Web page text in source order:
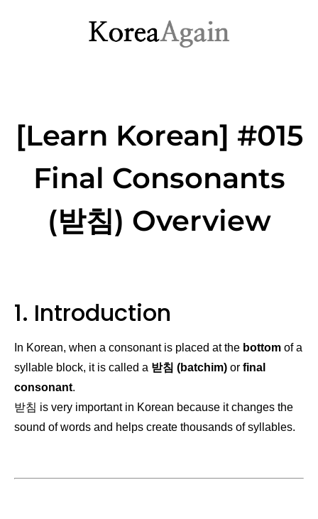
[Learn Korean] #015
Final Consonants
(받침) Overview
1. Introduction
In Korean, when a consonant is placed at the bottom of a
syllable block, it is called a 받침 (batchim) or final
consonant.
받침 is very important in Korean because it changes the
sound of words and helps create thousands of syllables.